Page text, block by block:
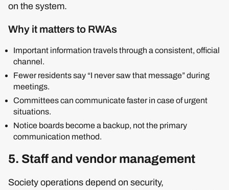
on the system.
Why it matters to RWAs
Important information travels through a consistent, official
channel.
Fewer residents say “I never saw that message” during
meetings.
Committees can communicate faster in case of urgent
situations.
Notice boards become a backup, not the primary
communication method.
5. Staff and vendor management
Society operations depend on security,